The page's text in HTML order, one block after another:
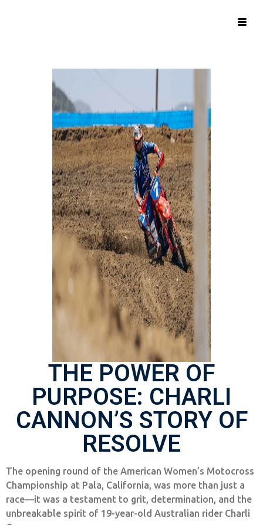
THE POWER OF
PURPOSE: CHARLI
CANNON’S STORY OF
RESOLVE
The opening round of the American Women’s Motocross
Championship at Pala, California, was more than just a
race—it was a testament to grit, determination, and the
unbreakable spirit of 19-year-old Australian rider Charli